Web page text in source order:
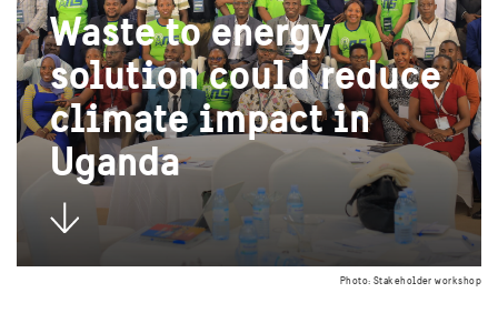
Waste to energy
solution could reduce
climate impact in
Uganda
Photo: Stakeholder workshop